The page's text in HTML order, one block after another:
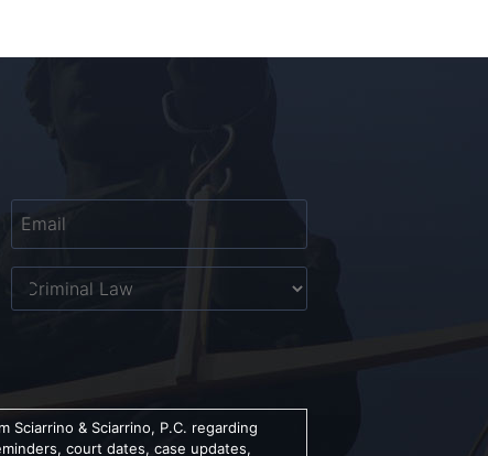
Email
Untitled
Sciarrino & Sciarrino, P.C. regarding
court dates, case updates,